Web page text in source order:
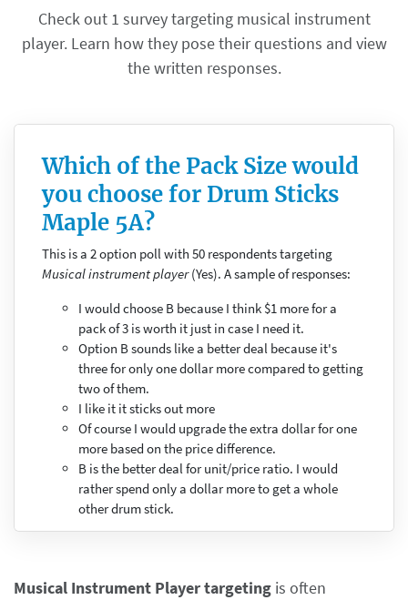
Check out 1 survey targeting musical instrument
player. Learn how they pose their questions and view
the written responses.
Which of the Pack Size would
you choose for Drum Sticks
Maple 5A?
This is a 2 option poll with 50 respondents targeting
Musical instrument player(Yes). A sample of responses:
I would choose B because I think $1 more for a
pack of 3 is worth it just in case I need it.
Option B sounds like a better deal because it's
three for only one dollar more compared to getting
two of them.
I like it it sticks out more
Of course I would upgrade the extra dollar for one
more based on the price difference.
B is the better deal for unit/price ratio. I would
rather spend only a dollar more to get a whole
other drum stick.
Musical Instrument Player targeting is often